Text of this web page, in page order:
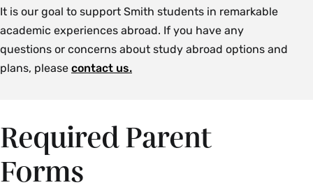
It is our goal to support Smith students in remarkable
academic experiences abroad. If you have any
questions or concerns about study abroad options and
plans, please contact us.
Required Parent
Forms